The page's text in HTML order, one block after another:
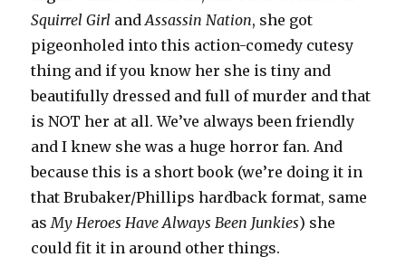
Squirrel Girl andAssassin Nation, she got
pigeonholed into this action-comedy cutesy
thing and if you know her she is tiny and
beautifully dressed and full of murder and that
is NOT her at all. We’ve always been friendly
and I knew she was a huge horror fan. And
because this is a short book (we’re doing it in
that Brubaker/Phillips hardback format, same
asMy Heroes Have Always Been Junkies) she
could fit it in around other things.